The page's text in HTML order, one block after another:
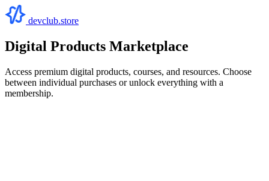
devclub.store
Digital Products Marketplace
Access premium digital products, courses, and resources. Choose
between individual purchases or unlock everything with a
membership.